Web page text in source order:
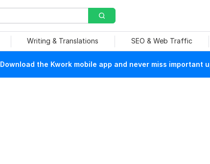
Writing & Translations SEO & Web Traffic
Download the Kwork mobile app and never miss important